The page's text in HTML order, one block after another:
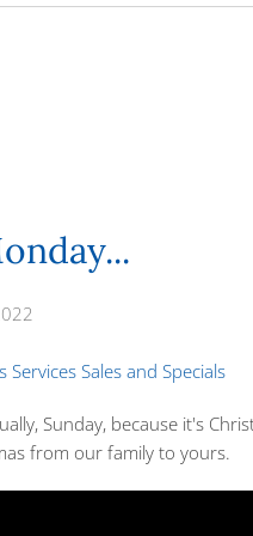
Services Sales and Specials
Sunday, because it's
from our family to yours.